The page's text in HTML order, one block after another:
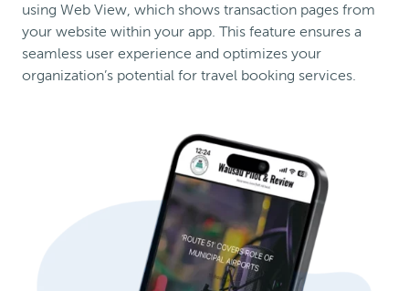
using Web View, which shows transaction pages from
your website within your app. This feature ensures a
seamless user experience and optimizes your
organization’s potential for travel booking services.